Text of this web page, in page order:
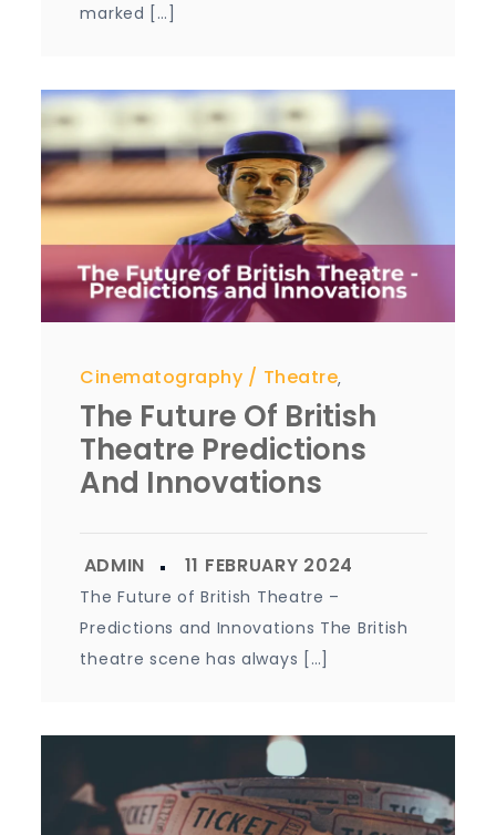
marked […]
Cinematography ,
Theatre
The Future Of British
Theatre Predictions
And Innovations
The Future of British Theatre –
Predictions and Innovations The British
theatre scene has always […]